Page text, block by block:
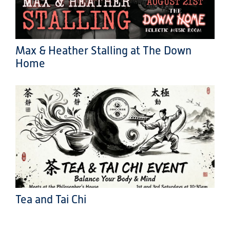
Max & Heather Stalling at The Down
Home
Tea and Tai Chi